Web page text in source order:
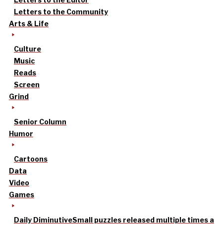
Letters to the Community
Arts & Life
Culture
Music
Reads
Screen
Grind
Senior Column
Humor
Cartoons
Data
Video
Games
Daily DiminutiveSmall puzzles released multiple times a